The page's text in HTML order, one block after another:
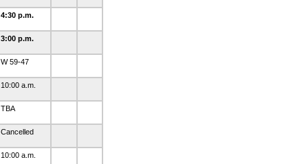
4:30 p.m.
3:00 p.m.
W 59-47
10:00 a.m.
TBA
Cancelled
10:00 a.m.